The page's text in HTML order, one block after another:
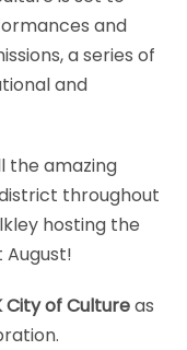
and
a series of
and
the amazing
throughout
hosting the
August!
City of Cultureas